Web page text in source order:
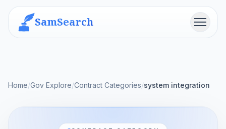
SamSearch Menu
Home/Gov Explore/Contract Categories/system integration